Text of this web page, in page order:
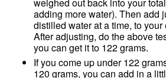
adding more water). Then add
distilled water at a time, to your
After adjusting, do the above
you can get it to 122 grams.
If you come up under 122
120 grams, you can add in a